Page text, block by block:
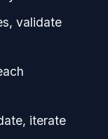
validate
iterate